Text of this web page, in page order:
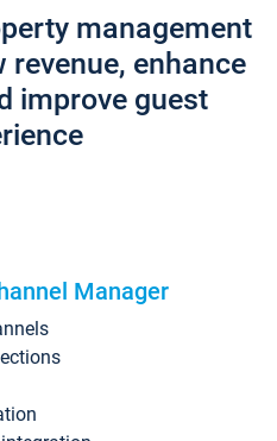
management
enhance
improve guest
Manager